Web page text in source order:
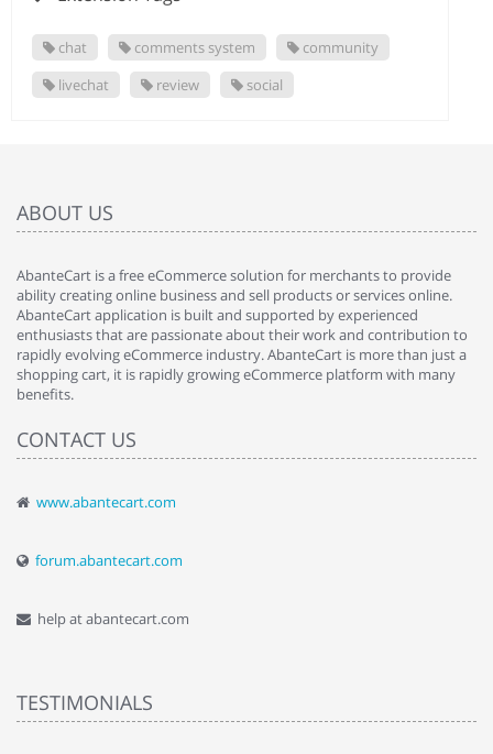
chat comments system
community
livechat
review social
ABOUT US
AbanteCart is a free eCommerce solution for merchants to provide
ability creating online business and sell products or services online.
AbanteCart application is built and supported by experienced
enthusiasts that are passionate about their work and contribution to
rapidly evolving eCommerce industry. AbanteCart is more than just a
shopping cart, it is rapidly growing eCommerce platform with many
benefits.
CONTACT US
www.abantecart.com
forum.abantecart.com
help at abantecart.com
TESTIMONIALS